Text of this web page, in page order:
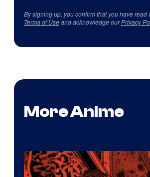
By signing up, you confirm that you have read
Terms of Useand acknowledge ourPrivacy
More Anime